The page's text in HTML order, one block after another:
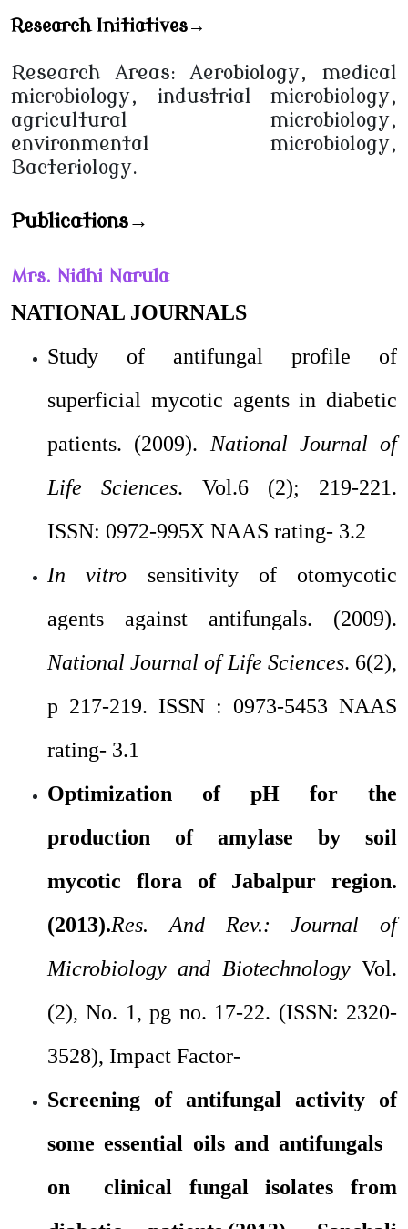
Research Initiatives→
Research Areas: Aerobiology, medical
microbiology, industrial microbiology,
agricultural microbiology,
environmental microbiology,
Bacteriology.
Publications→
Mrs. Nidhi Narula
NATIONAL JOURNALS
Study of antifungal profile of
superficial mycotic agents in diabetic
patients. (2009). National Journal of
Life Sciences. Vol.6 (2); 219-221.
ISSN: 0972-995X NAAS rating- 3.2
In vitro sensitivity of otomycotic
agents against antifungals. (2009).
National Journal of Life Sciences. 6(2),
p 217-219. ISSN : 0973-5453 NAAS
rating- 3.1
Optimization of pH for the
production of amylase by soil
mycotic flora of Jabalpur region.
(2013).Res. And Rev.: Journal of
Microbiology and BiotechnologyVol.
(2), No. 1, pg no. 17-22. (ISSN: 2320-
3528), Impact Factor-
Screening of antifungal activity of
some essential oils and antifungals
on clinical fungal isolates from